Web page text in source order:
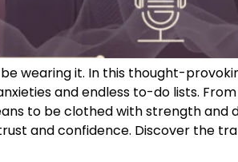
wearing it. In this thought-
and endless to-do lists.
to be clothed with strength and
and confidence. Discover the